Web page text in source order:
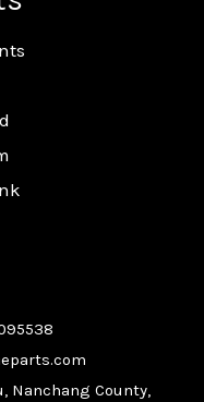
Nanchang County,